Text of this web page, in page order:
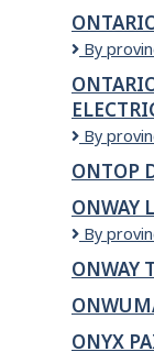
Ontario
&
Trailer
Systems
Inc.
By
Ontario
Energy
Gas
&
Electric
By
ONTOP
ONWAY
Onway
&
Inc
By
ONWAY
ONYX